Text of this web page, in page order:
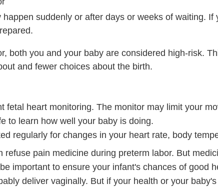
happen suddenly or after days or weeks of waiting. If
both you and your baby are considered high-risk.
and fewer choices about the birth.
fetal heart monitoring. The monitor may limit your
to learn how well your baby is doing.
regularly for changes in your heart rate, body
refuse pain medicine during preterm labor. But
important to ensure your infant's chances of good
deliver vaginally. But if your health or your